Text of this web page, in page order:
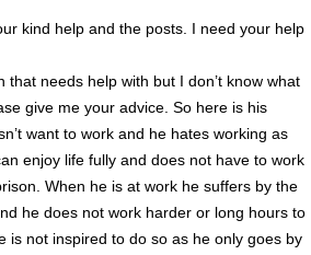
kind help and the posts. I need your help
that needs help with but I don’t know what
give me your advice. So here is his
want to work and he hates working as
enjoy life fully and does not have to work
When he is at work he suffers by the
he does not work harder or long hours to
is not inspired to do so as he only goes by